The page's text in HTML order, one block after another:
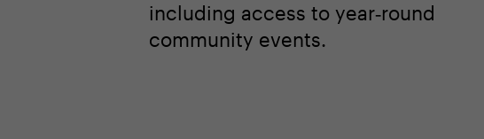
including access to year‑round
community events.